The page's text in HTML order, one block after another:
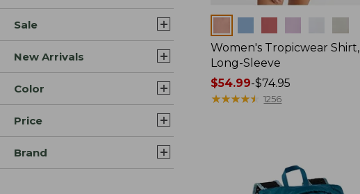
Sale
New Arrivals
Color
Price
Brand
Women's Tropicwear Shirt,
Long-Sleeve
Price
range
$54.99-$74.95
★★★★★
★★★★★ 1256